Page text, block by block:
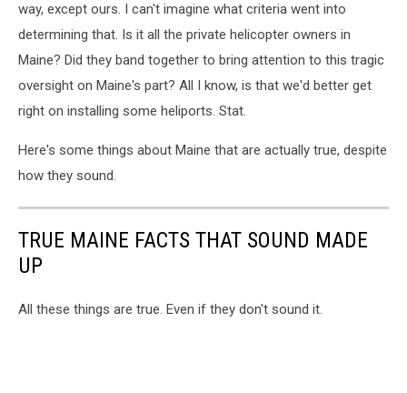
airfield
way, except ours. I can't imagine what criteria went into
determining that. Is it all the private helicopter owners in
Maine? Did they band together to bring attention to this tragic
oversight on Maine's part? All I know, is that we'd better get
right on installing some heliports. Stat.
Here's some things about Maine that are actually true, despite
how they sound.
TRUE MAINE FACTS THAT SOUND MADE
UP
All these things are true. Even if they don't sound it.